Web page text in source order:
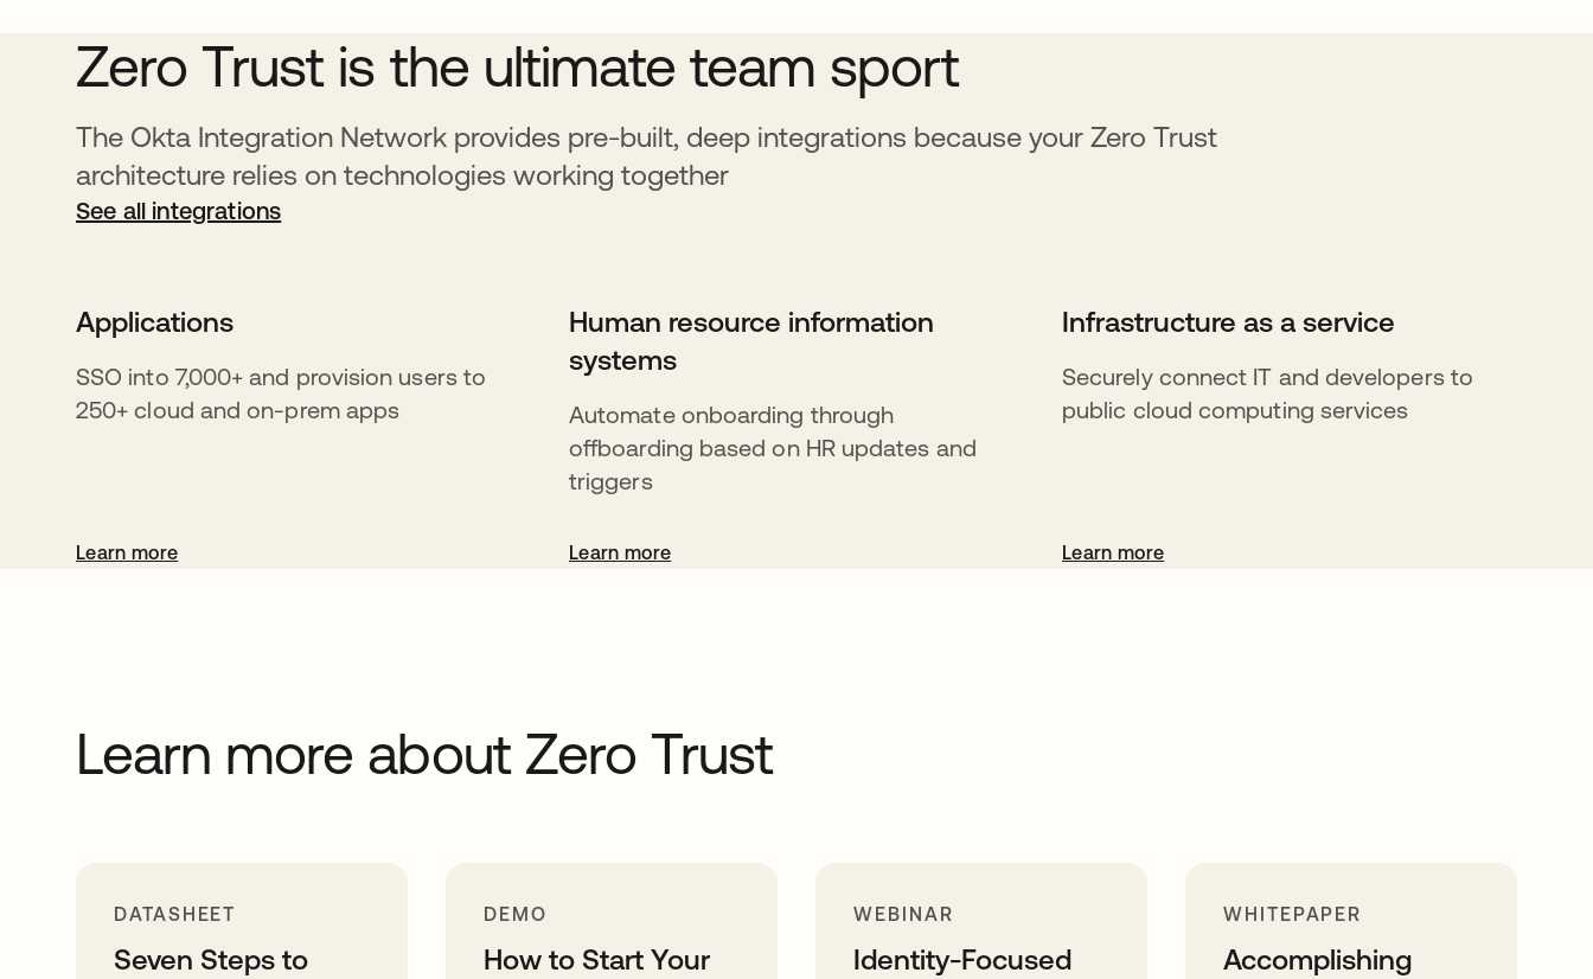
Zero Trust is the ultimate team sport
The Okta Integration Network provides pre-built, deep integrations because your Zero Trust
architecture relies on technologies working together
See all integrations
Applications
SSO into 7,000+ and provision users to
250+ cloud and on-prem apps
Learn more
Human resource information
systems
Automate onboarding through
offboarding based on HR updates and
triggers
Learn more
Infrastructure as a service
Securely connect IT and developers to
public cloud computing services
Learn more
Learn more about Zero Trust
DATASHEET
Seven Steps to
DEMO
How to Start Your
WEBINAR
Identity-Focused
WHITEPAPER
Accomplishing